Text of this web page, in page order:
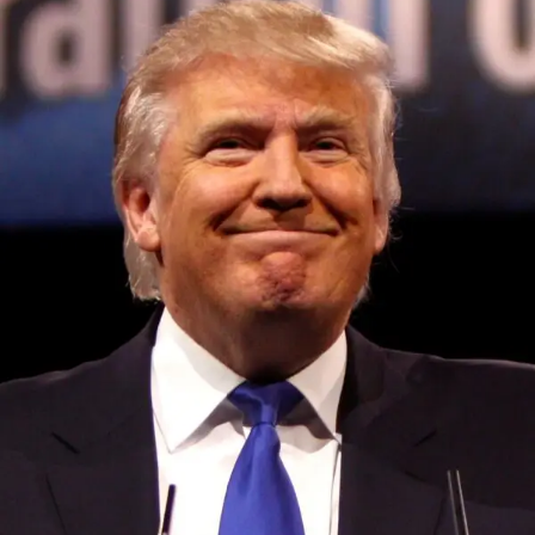
UP NEXT
Lyft shares pop, then plop, as it predicts slow and
steady growth on August 8, 2023 at 9:29 pm
DON'T MISS
Firefly debuts Elytra orbital transfer vehicle line,
with first mission planned for 2024 on August 8,
2023 at 7:07 pm
Convened annually at the prestigious British Parliament,
House of Lords, Palace of Westminster, by Ambassador
Canon Chinenem Otto, the Summit has, over the last four
years, successfully fostered international dialogue and
partnerships that have contributed to the advancement of
global sustainability goals, the establishment of
sustainability-focused ministries, departments and policy
structures across national and subnational governments,
and the attraction of major investors into sustainable
development projects, corporations and emerging